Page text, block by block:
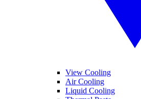
View Cooling
Air Cooling
Liquid Cooling